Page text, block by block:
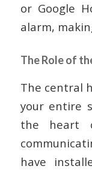
or Google
alarm,
The Role of
The central
your entire
the heart
have